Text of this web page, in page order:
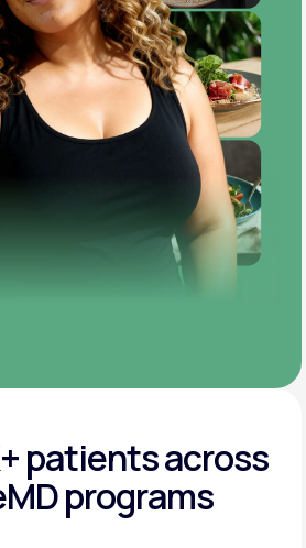
patients across
programs